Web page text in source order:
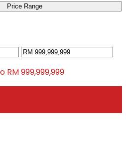
Price Range
RM 999,999,999